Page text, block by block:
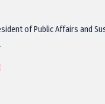
of Public Affairs and